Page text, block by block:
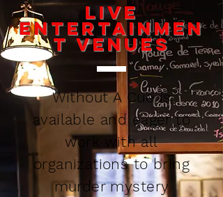
Live
Entertainmen
t Venues
Without A Cue is
available and eager to
work with all
organizations to bring
murder mystery